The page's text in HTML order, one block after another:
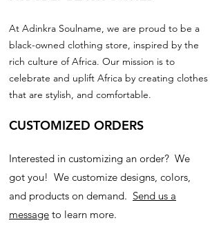
At Adinkra Soulname, we are proud to be a
black-owned clothing store, inspired by the
rich culture of Africa. Our mission is to
celebrate and uplift Africa by creating clothes
that are stylish, and comfortable.
CUSTOMIZED ORDERS
Interested in customizing an order? We
got you! We customize designs, colors,
and products on demand. Send us a
message to learn more.